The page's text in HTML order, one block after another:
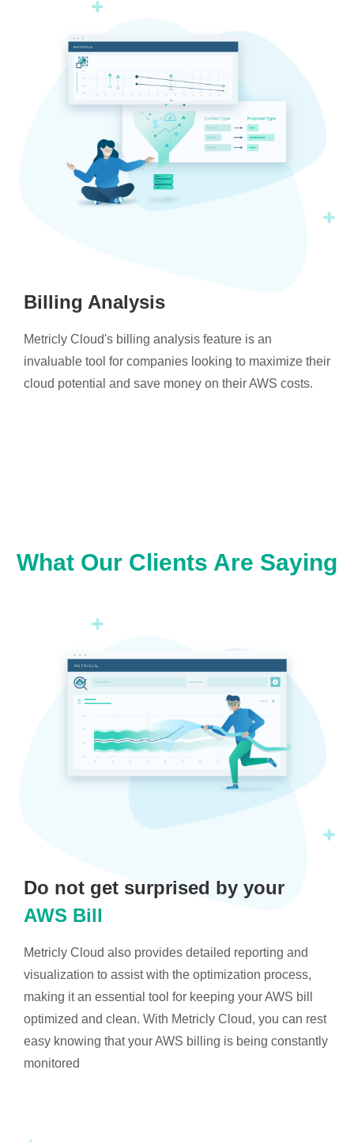
Billing Analysis
Metricly Cloud's billing analysis feature is an
invaluable tool for companies looking to maximize their
cloud potential and save money on their AWS costs.
What Our Clients Are Saying
Do not get surprised by your
AWS Bill
Metricly Cloud also provides detailed reporting and
visualization to assist with the optimization process,
making it an essential tool for keeping your AWS bill
optimized and clean. With Metricly Cloud, you can rest
easy knowing that your AWS billing is being constantly
monitored